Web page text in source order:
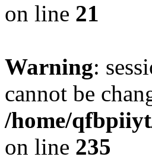
on line 21
Warning:
cannot be
/home/
on line 235